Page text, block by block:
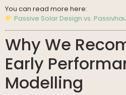
You can read more here:
Passive Solar Design vs.
Why We
Early
Modelling